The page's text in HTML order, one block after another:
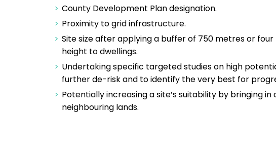
County Development Plan designation.
Proximity to grid infrastructure.
Site size after applying a buffer of 750 metres or
height to dwellings.
Undertaking specific targeted studies on high
further de-risk and to identify the very best for
Potentially increasing a site’s suitability by bringing in
neighbouring lands.